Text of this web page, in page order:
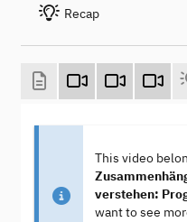
Recap
This video
verstehen:
want to see